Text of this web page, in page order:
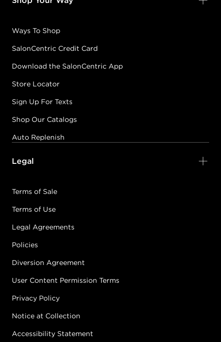
Ways To Shop
SalonCentric Credit Card
Download the SalonCentric App
Store Locator
Sign Up For Texts
Shop Our Catalogs
Auto Replenish
Legal
Terms of Sale
Terms of Use
Legal Agreements
Policies
Diversion Agreement
User Content Permission Terms
Privacy Policy
Notice at Collection
Accessibility Statement